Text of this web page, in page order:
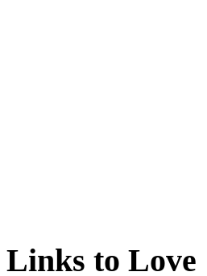
Links to Love